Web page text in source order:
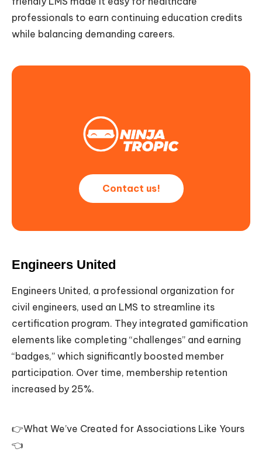
professionals to earn continuing education credits
while balancing demanding careers.
Contact us!
Engineers United
Engineers United, a professional organization for
civil engineers, used an LMS to streamline its
certification program. They integrated gamification
elements like completing “challenges” and earning
“badges,” which significantly boosted member
participation. Over time, membership retention
increased by 25%.
👉What We’ve Created for Associations Like Yours
👈